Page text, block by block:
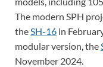
The modern SPH
the SH-16 in
modular version, the
November 2024.